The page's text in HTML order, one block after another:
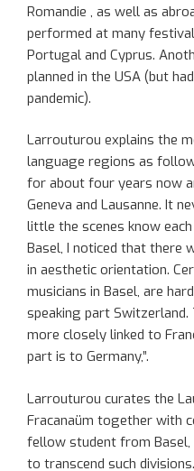
Romandie , as well as
performed at many
Portugal and Cyprus.
planned in the USA (but
pandemic).
Larrouturou explains the
language regions as
for about four years now
Geneva and Lausanne. It
little the scenes know
Basel, I noticed that there
in aesthetic orientation.
musicians in Basel, are
speaking part Switzerland.
more closely linked to
part is to Germany,”.
Larrouturou curates the
Fracanaüm together with
fellow student from Basel,
to transcend such